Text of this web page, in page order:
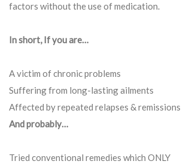
factors without the use of medication.
In short, If you are…
A victim of chronic problems
Suffering from long-lasting ailments
Affected by repeated relapses & remissions
And probably…
Tried conventional remedies which ONLY